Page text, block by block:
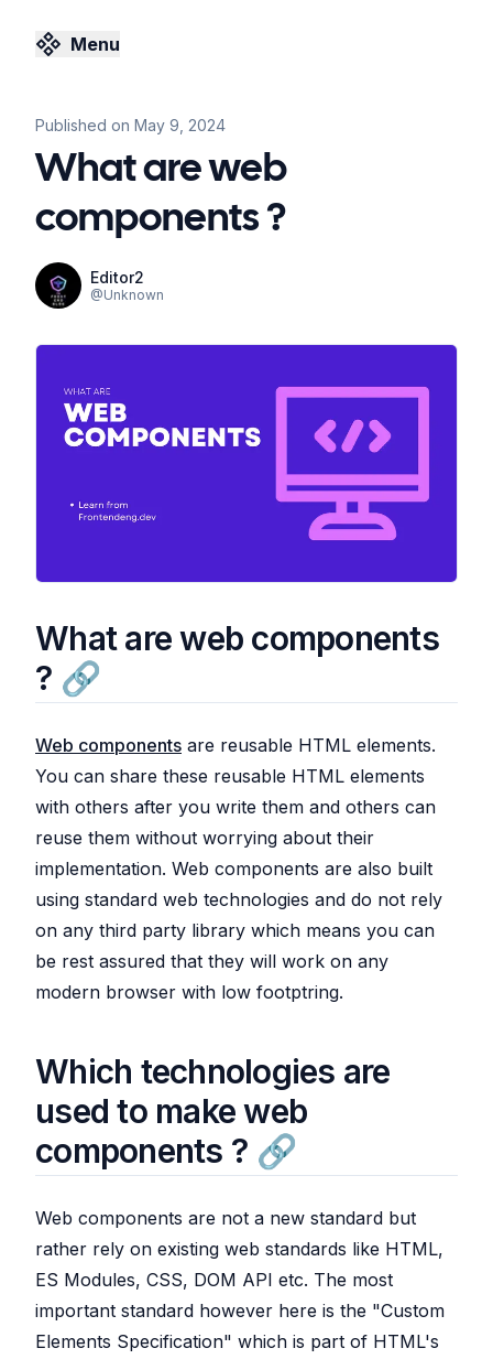
Menu
Published on May 9, 2024
What are web
components ?
Editor2
@Unknown
What are web components
?
Web components are reusable HTML elements.
You can share these reusable HTML elements
with others after you write them and others can
reuse them without worrying about their
implementation. Web components are also built
using standard web technologies and do not rely
on any third party library which means you can
be rest assured that they will work on any
modern browser with low footptring.
Which technologies are
used to make web
components ?
Web components are not a new standard but
rather rely on existing web standards like HTML,
ES Modules, CSS, DOM API etc. The most
important standard however here is the "Custom
Elements Specification" which is part of HTML's